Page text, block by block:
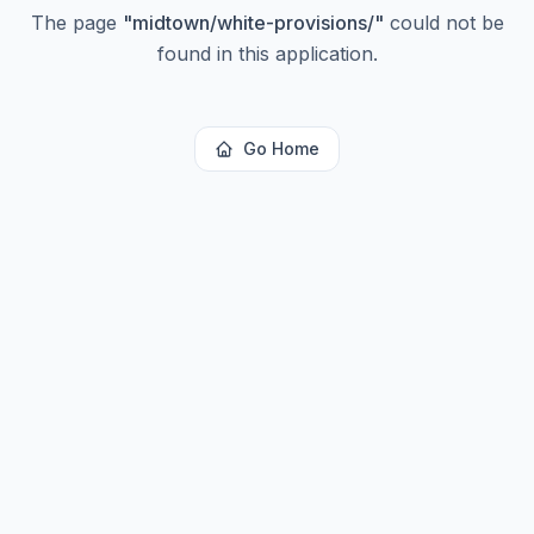
The page "midtown/white-provisions/" could not be
found in this application.
Go Home